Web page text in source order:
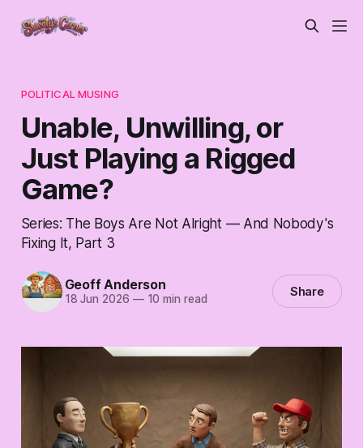
POLITICAL MUSING
Unable, Unwilling, or
Just Playing a Rigged
Game?
Series: The Boys Are Not Alright — And Nobody's
Fixing It, Part 3
Geoff Anderson
18 Jun 2026 —10 min read Share